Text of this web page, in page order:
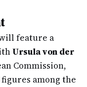
feature a
Ursula von der
Commission,
among the